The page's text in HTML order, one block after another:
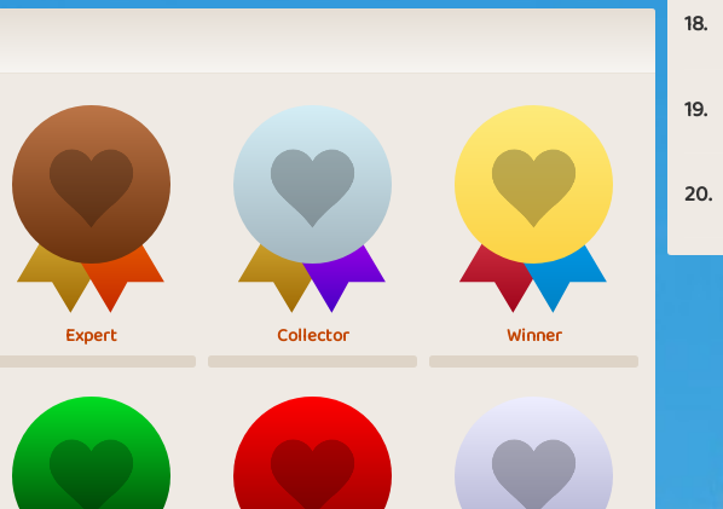
Expert Collector Winner
18.
19.
20.